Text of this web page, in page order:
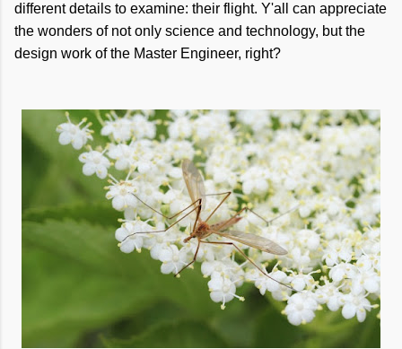
different details to examine: their flight. Y'all can appreciate
the wonders of not only science and technology, but the
design work of the Master Engineer, right?